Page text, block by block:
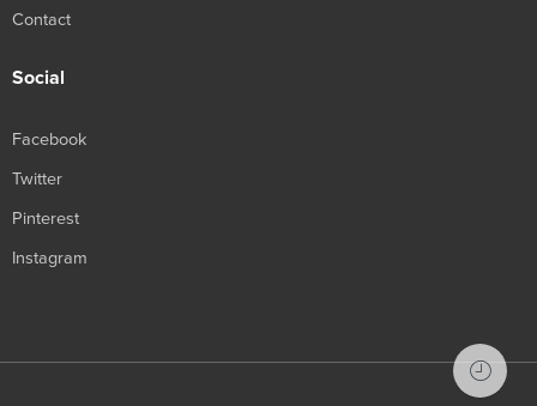
Contact
Social
Facebook
Twitter
Pinterest
Instagram